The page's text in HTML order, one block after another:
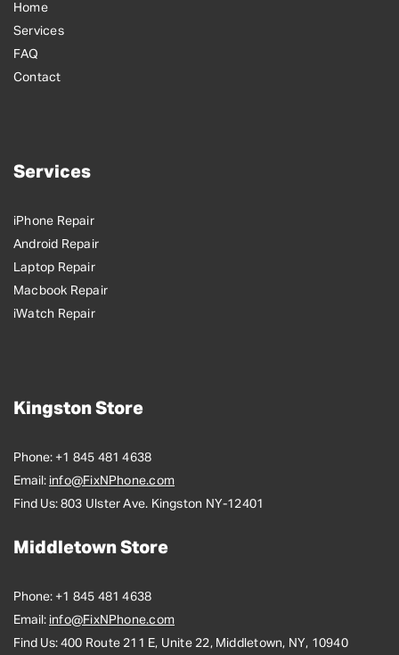
Home
Services
FAQ
Contact
Services
iPhone Repair
Android Repair
Laptop Repair
Macbook Repair
iWatch Repair
Kingston Store
Phone: +1 845 481 4638
Email: info@FixNPhone.com
Find Us: 803 Ulster Ave. Kingston NY-12401
Middletown Store
Phone: +1 845 481 4638
Email: info@FixNPhone.com
Find Us: 400 Route 211 E, Unite 22, Middletown, NY, 10940